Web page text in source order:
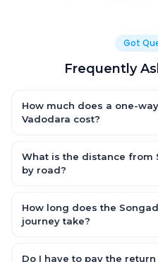
Got
Frequently
How much does a one-
Vadodara cost?
for an AC Hatchback, with
Every fare is fixed and all-
What is the distance from
by road?
217.0 km by road.
How long does the
journey take?
Min by road, depending on
Do I have to pay the